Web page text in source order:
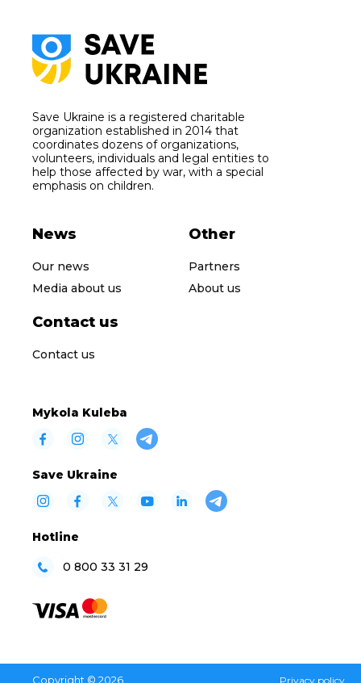
Save Ukraine is a registered charitable
organization established in 2014 that
coordinates dozens of organizations,
volunteers, individuals and legal entities to
help those affected by war, with a special
emphasis on children.
News
Our news
Media about us
Other
Partners
About us
Contact us
Contact us
Mykola Kuleba
Save Ukraine
Hotline
0 800 33 31 29
Copyright © 2026 Privacy policy